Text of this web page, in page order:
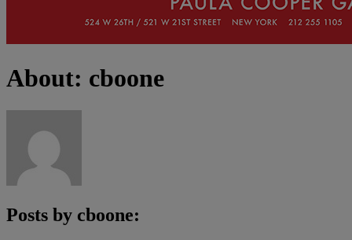
About: cboone
Posts by cboone: